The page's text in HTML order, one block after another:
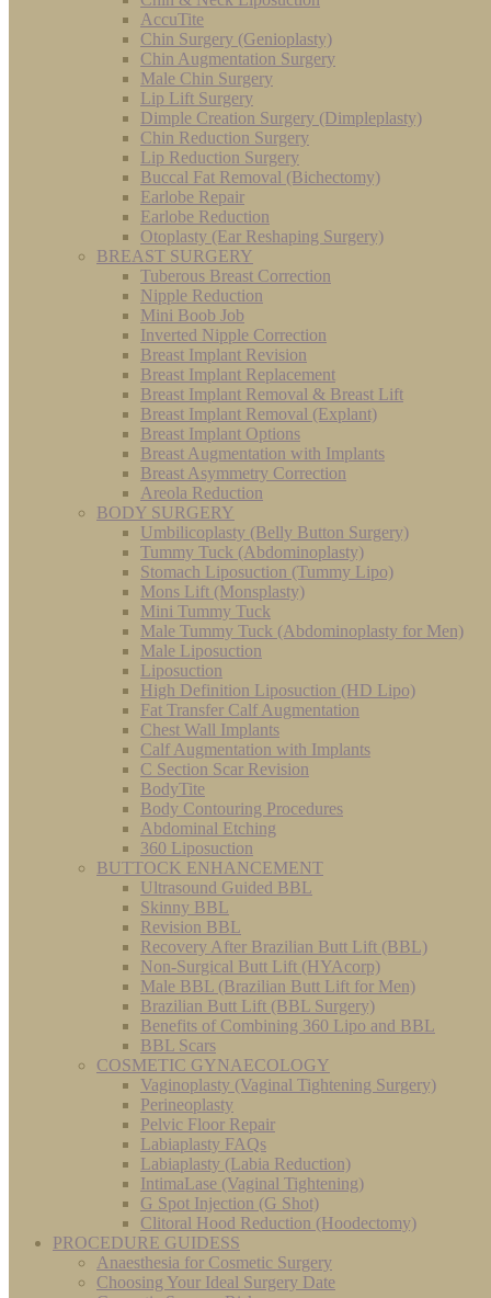
AccuTite
Chin Surgery (Genioplasty)
Chin Augmentation Surgery
Male Chin Surgery
Lip Lift Surgery
Dimple Creation Surgery (Dimpleplasty)
Chin Reduction Surgery
Lip Reduction Surgery
Buccal Fat Removal (Bichectomy)
Earlobe Repair
Earlobe Reduction
Otoplasty (Ear Reshaping Surgery)
BREAST SURGERY
Tuberous Breast Correction
Nipple Reduction
Mini Boob Job
Inverted Nipple Correction
Breast Implant Revision
Breast Implant Replacement
Breast Implant Removal & Breast Lift
Breast Implant Removal (Explant)
Breast Implant Options
Breast Augmentation with Implants
Breast Asymmetry Correction
Areola Reduction
BODY SURGERY
Umbilicoplasty (Belly Button Surgery)
Tummy Tuck (Abdominoplasty)
Stomach Liposuction (Tummy Lipo)
Mons Lift (Monsplasty)
Mini Tummy Tuck
Male Tummy Tuck (Abdominoplasty for Men)
Male Liposuction
Liposuction
High Definition Liposuction (HD Lipo)
Fat Transfer Calf Augmentation
Chest Wall Implants
Calf Augmentation with Implants
C Section Scar Revision
BodyTite
Body Contouring Procedures
Abdominal Etching
360 Liposuction
BUTTOCK ENHANCEMENT
Ultrasound Guided BBL
Skinny BBL
Revision BBL
Recovery After Brazilian Butt Lift (BBL)
Non-Surgical Butt Lift (HYAcorp)
Male BBL (Brazilian Butt Lift for Men)
Brazilian Butt Lift (BBL Surgery)
Benefits of Combining 360 Lipo and BBL
BBL Scars
COSMETIC GYNAECOLOGY
Vaginoplasty (Vaginal Tightening Surgery)
Perineoplasty
Pelvic Floor Repair
Labiaplasty FAQs
Labiaplasty (Labia Reduction)
IntimaLase (Vaginal Tightening)
G Spot Injection (G Shot)
Clitoral Hood Reduction (Hoodectomy)
PROCEDURE GUIDESS
Anaesthesia for Cosmetic Surgery
Choosing Your Ideal Surgery Date